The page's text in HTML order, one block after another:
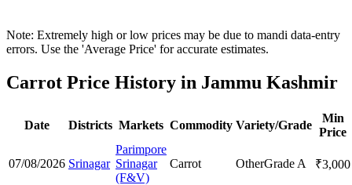
Note: Extremely high or low prices may be due to mandi data-entry
errors. Use the 'Average Price' for accurate estimates.
Carrot Price History in Jammu Kashmir
Date Districts Markets Commodity Variety/Grade
Min
Price
07/08/2026 Srinagar
Parimpore
Srinagar
(F&V)
Carrot OtherGrade A ₹3,000